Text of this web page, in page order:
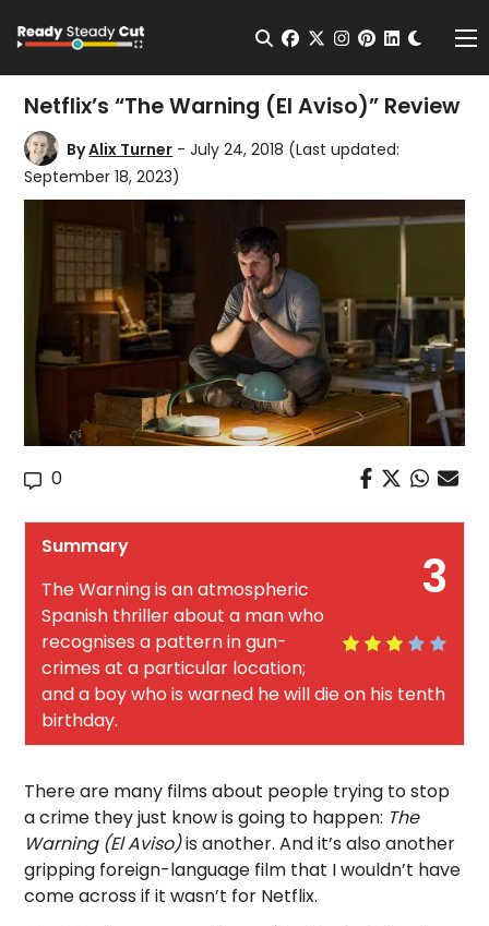
Open Search
facebook
twitterinstagram
pinterest
Netflix’s “The Warning (El Aviso)” Review
ByAlix Turner - July 24, 2018 (Last updated:
September 18, 2023)
0
3
Summary
The Warning is an atmospheric
Spanish thriller about a man who
recognises a pattern in gun-
crimes at a particular location;
and a boy who is warned he will die on his tenth
birthday.
There are many films about people trying to stop
a crime they just know is going to happen: The
Warning (El Aviso)is another. And it’s also another
gripping foreign-language film that I wouldn’t have
come across if it wasn’t for Netflix.